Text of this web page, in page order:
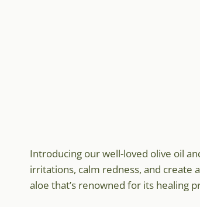
Introducing our well-loved olive oil
irritations, calm redness, and create
aloe that’s renowned for its healing